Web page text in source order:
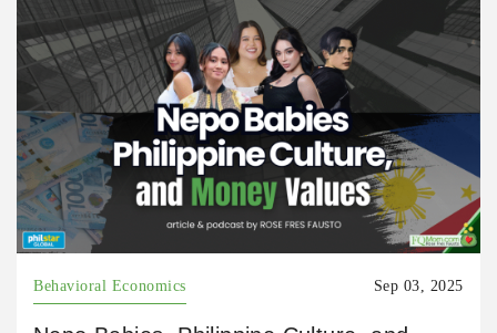
Behavioral Economics Sep 03, 2025